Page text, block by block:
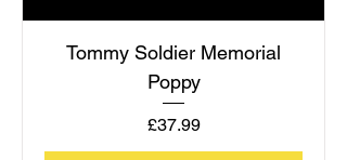
Tommy Soldier Memorial
Poppy
Price
£37.99